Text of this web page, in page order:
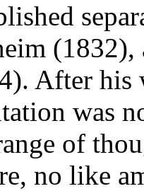
After his
was
of
no like